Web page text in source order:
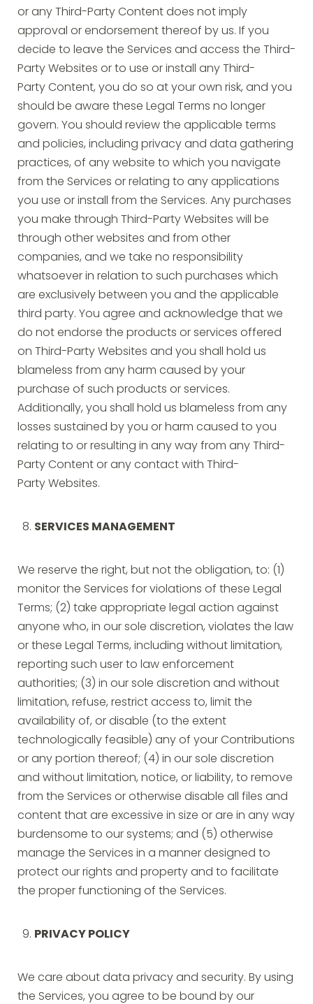
or any Third-Party Content does not imply
approval or endorsement thereof by us. If you
decide to leave the Services and access the Third-
Party Websites or to use or install any Third-
Party Content, you do so at your own risk, and you
should be aware these Legal Terms no longer
govern. You should review the applicable terms
and policies, including privacy and data gathering
practices, of any website to which you navigate
from the Services or relating to any applications
you use or install from the Services. Any purchases
you make through Third-Party Websites will be
through other websites and from other
companies, and we take no responsibility
whatsoever in relation to such purchases which
are exclusively between you and the applicable
third party. You agree and acknowledge that we
do not endorse the products or services offered
on Third-Party Websites and you shall hold us
blameless from any harm caused by your
purchase of such products or services.
Additionally, you shall hold us blameless from any
losses sustained by you or harm caused to you
relating to or resulting in any way from any Third-
Party Content or any contact with Third-
Party Websites.
SERVICES MANAGEMENT
We reserve the right, but not the obligation, to: (1)
monitor the Services for violations of these Legal
Terms; (2) take appropriate legal action against
anyone who, in our sole discretion, violates the law
or these Legal Terms, including without limitation,
reporting such user to law enforcement
authorities; (3) in our sole discretion and without
limitation, refuse, restrict access to, limit the
availability of, or disable (to the extent
technologically feasible) any of your Contributions
or any portion thereof; (4) in our sole discretion
and without limitation, notice, or liability, to remove
from the Services or otherwise disable all files and
content that are excessive in size or are in any way
burdensome to our systems; and (5) otherwise
manage the Services in a manner designed to
protect our rights and property and to facilitate
the proper functioning of the Services.
PRIVACY POLICY
We care about data privacy and security. By using
the Services, you agree to be bound by our